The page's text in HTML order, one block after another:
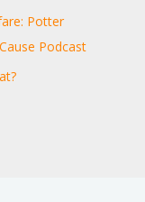
Potter
Podcast